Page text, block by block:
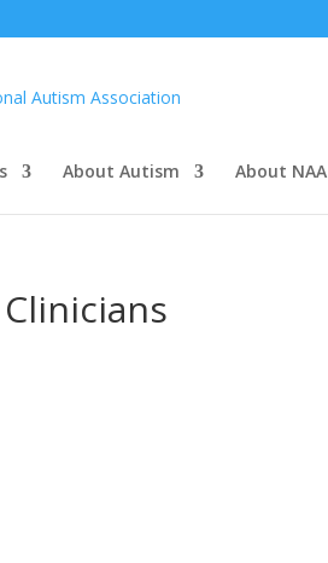
About Autism About NAA